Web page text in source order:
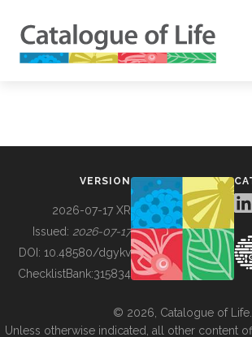
BUILDING COL
VERSION
2026-07-17 XR
Issued: 2026-07-17
DOI: 10.48580/dgykv
ChecklistBank:315834
© 2026, Catalogue of Life.
Unless otherwise indicated, all other content